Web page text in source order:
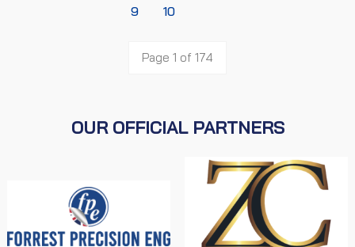
9
10
Page 1 of 174
OUR OFFICIAL PARTNERS